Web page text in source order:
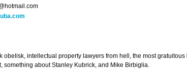
obelisk, intellectual property lawyers from hell, the most
something about Stanley Kubrick, and Mike Birbiglia.